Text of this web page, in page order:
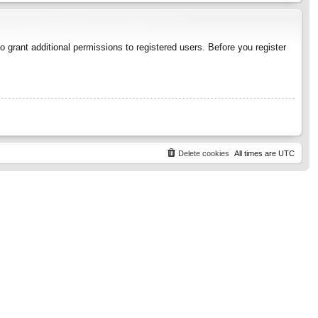
additional permissions to registered users. Before you register
All times are UTC
Delete cookies